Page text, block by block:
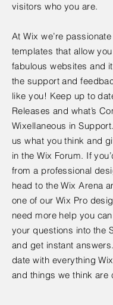
visitors who you are.
At Wix we’re
templates that allow
fabulous websites and
the support and
like you! Keep up to
Releases and what’s
Wixellaneous in
us what you think and
in the Wix Forum. If
from a professional
head to the Wix Arena
one of our Wix Pro
need more help you
your questions into the
and get instant
date with everything
and things we think are